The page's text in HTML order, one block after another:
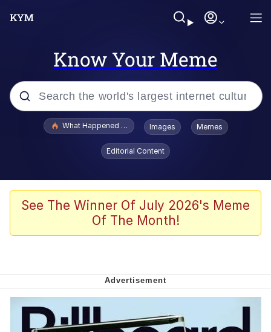
Know Your Meme
Popular searches
Evelyn Smith Smiling /
Evelynsmithhhhh Stare
Crying Cat
Memes
Can't, We Don't Know How To Do It
Jacob Batalon CEO of Sex
What Happened To Toadsworth / Toadsworth Is Dead
Images Memes
Editorial Content
See The Winner Of July 2026's Meme
Of The Month!